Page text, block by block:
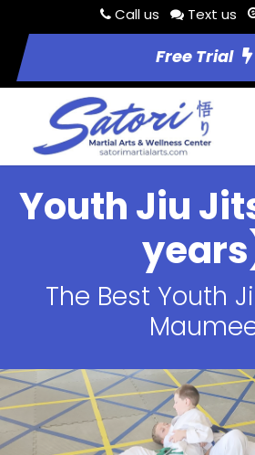
Call us Text us
Free Trial
Youth Jiu
The Best Youth